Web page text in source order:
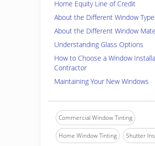
Home Equity Line of Credit
About the Different Window
About the Different Window
Understanding Glass Options
How to Choose a Window
Contractor
Maintaining Your New Windows
Commercial Window Tinting
Home Window Tinting Shutter